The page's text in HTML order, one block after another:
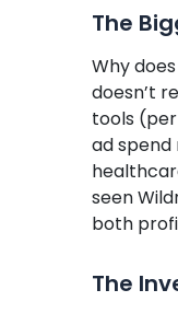
The
Why
doesn’t
tools
ad spend
seen
both
The